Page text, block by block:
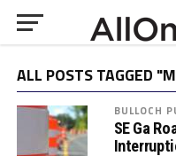
ALL POSTS TAGGED
BULLOCH
SE Ga